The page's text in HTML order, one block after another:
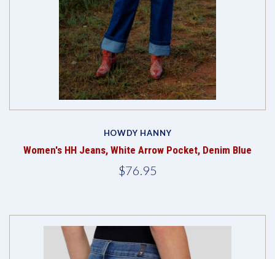
HOWDY HANNY
Women's HH Jeans, White Arrow Pocket, Denim Blue
$76.95